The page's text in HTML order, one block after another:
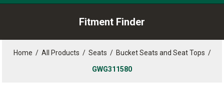
Fitment Finder
Home / All Products / Seats / Bucket Seats and Seat Tops /
GWG311580